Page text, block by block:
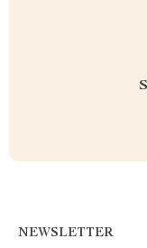
NEWSLETTER